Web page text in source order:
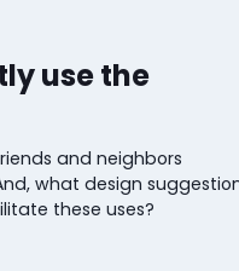
use the
and neighbors
what design
these uses?